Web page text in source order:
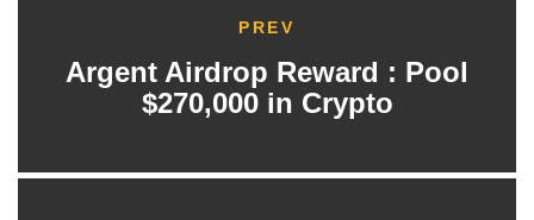
PREV
Argent Airdrop Reward : Pool
$270,000 in Crypto